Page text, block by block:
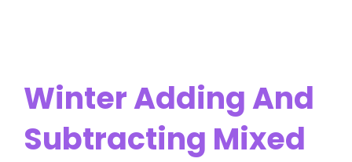
Winter Adding And
Subtracting Mixed